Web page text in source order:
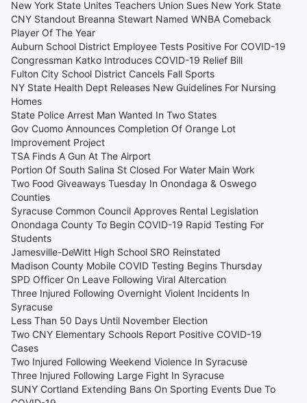
New York State Unites Teachers Union Sues New York State
CNY Standout Breanna Stewart Named WNBA Comeback
Player Of The Year
Auburn School District Employee Tests Positive For COVID-19
Congressman Katko Introduces COVID-19 Relief Bill
Fulton City School District Cancels Fall Sports
NY State Health Dept Releases New Guidelines For Nursing
Homes
State Police Arrest Man Wanted In Two States
Gov Cuomo Announces Completion Of Orange Lot
Improvement Project
TSA Finds A Gun At The Airport
Portion Of South Salina St Closed For Water Main Work
Two Food Giveaways Tuesday In Onondaga & Oswego
Counties
Syracuse Common Council Approves Rental Legislation
Onondaga County To Begin COVID-19 Rapid Testing For
Students
Jamesville-DeWitt High School SRO Reinstated
Madison County Mobile COVID Testing Begins Thursday
SPD Officer On Leave Following Viral Altercation
Three Injured Following Overnight Violent Incidents In
Syracuse
Less Than 50 Days Until November Election
Two CNY Elementary Schools Report Positive COVID-19
Cases
Two Injured Following Weekend Violence In Syracuse
Three Injured Following Large Fight In Syracuse
SUNY Cortland Extending Bans On Sporting Events Due To